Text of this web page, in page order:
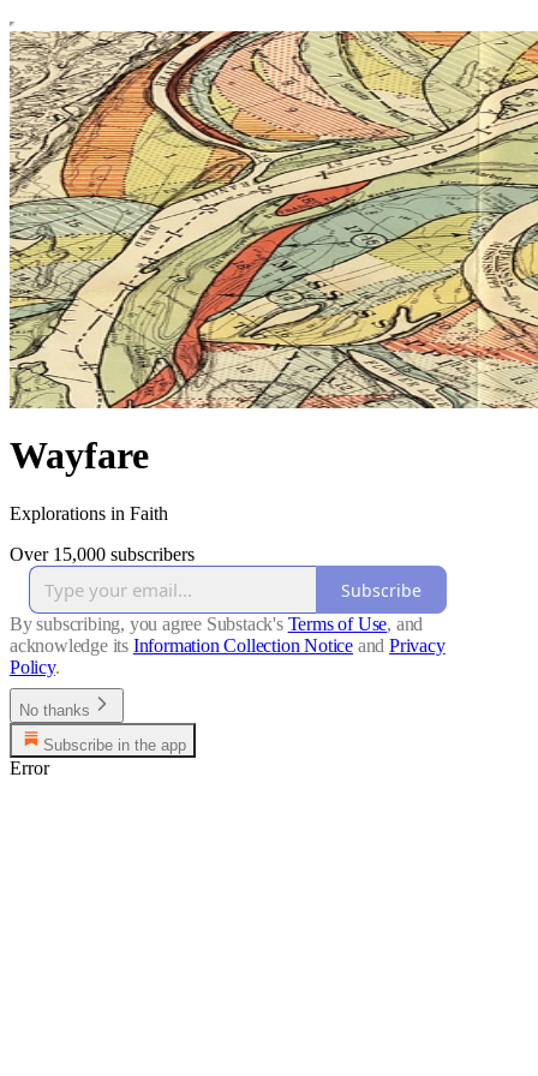
Wayfare
Explorations in Faith
Over 15,000 subscribers
Subscribe
By subscribing, you agree Substack's Terms of Use, and
acknowledge its Information Collection Notice and Privacy
Policy.
No thanks
Subscribe in the app
Error